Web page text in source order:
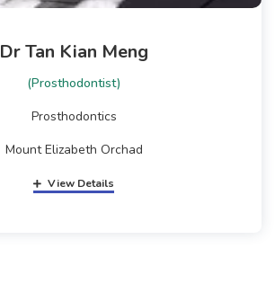
Dr Tan Kian Meng
(Prosthodontist)
Prosthodontics
Mount Elizabeth Orchad
View Details